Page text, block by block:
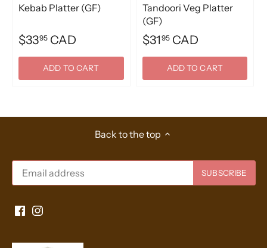
Kebab Platter (GF)
$3395 CAD
ADD TO CART
Tandoori Veg Platter
(GF)
$31 95CAD
ADD TO CART
Back to the top